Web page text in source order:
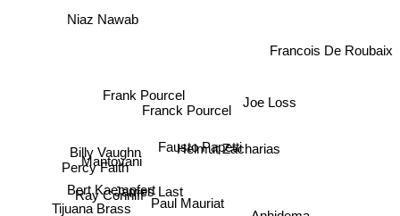
Fausto Papetti
Helmut Zacharias
Paul Mauriat
Franck Pourcel
James Last
Frank Pourcel Joe Loss
Bert Kaempfert
Ray Conniff
Anhidema
Mantovani
Billy Vaughn
Percy Faith
Tijuana Brass
Francois De Roubaix